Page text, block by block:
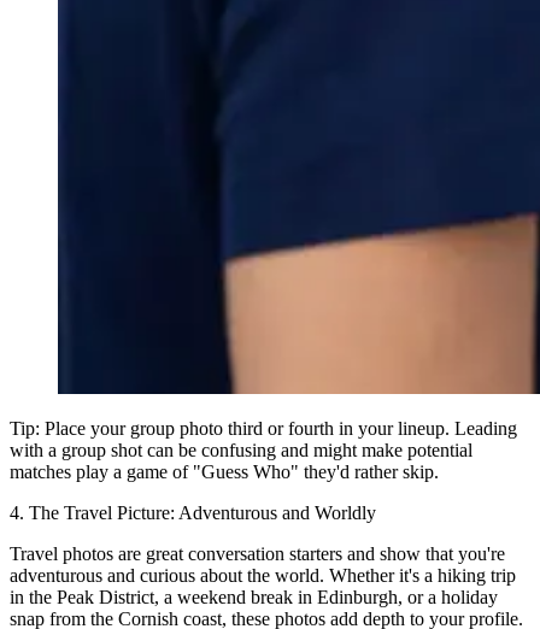
Tip: Place your group photo third or fourth in your lineup. Leading
with a group shot can be confusing and might make potential
matches play a game of "Guess Who" they'd rather skip.
4. The Travel Picture: Adventurous and Worldly
Travel photos are great conversation starters and show that you're
adventurous and curious about the world. Whether it's a hiking trip
in the Peak District, a weekend break in Edinburgh, or a holiday
snap from the Cornish coast, these photos add depth to your profile.